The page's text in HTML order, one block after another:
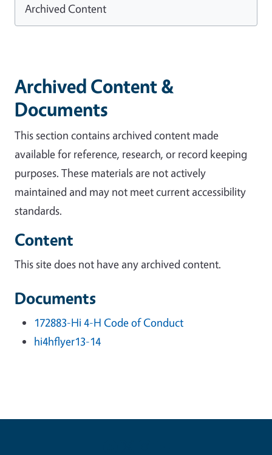
Archived Content &
Documents
This section contains archived content made
available for reference, research, or record keeping
purposes. These materials are not actively
maintained and may not meet current accessibility
standards.
Content
This site does not have any archived content.
Documents
172883-Hi 4-H Code of Conduct
hi4hflyer13-14
Archived Content